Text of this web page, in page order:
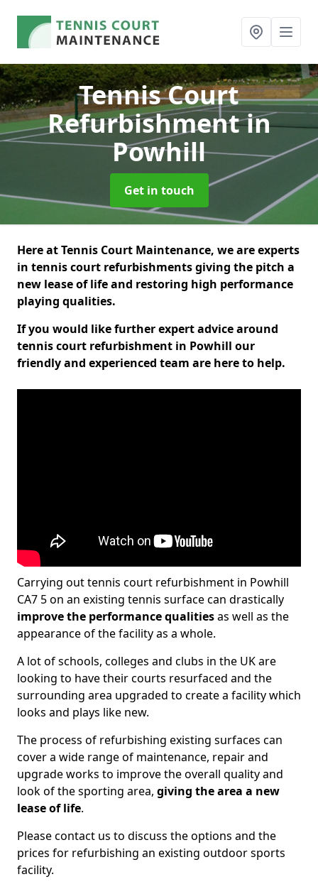
Tennis Court
Refurbishmentin
Powhill
Get in touch
Here at Tennis Court Maintenance, we are experts
in tennis court refurbishments giving the pitch a
new lease of life and restoring high performance
playing qualities.
If you would like further expert advice around
tennis court refurbishment in Powhill our
friendly and experienced team are here to help.
Carrying out tennis court refurbishment in Powhill
CA7 5 on an existing tennis surface can drastically
improve the performance qualitiesas well as the
appearance of the facility as a whole.
A lot of schools, colleges and clubs in the UK are
looking to have their courts resurfaced and the
surrounding area upgraded to create a facility which
looks and plays like new.
The process of refurbishing existing surfaces can
cover a wide range of maintenance, repair and
upgrade works to improve the overall quality and
look of the sporting area, giving the area a new
lease of life.
Please contact us to discuss the options and the
prices for refurbishing an existing outdoor sports
facility.